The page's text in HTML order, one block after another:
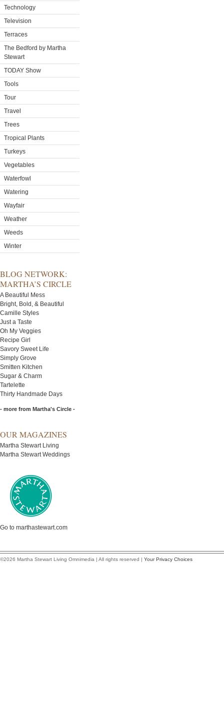
Technology
Television
Terraces
The Bedford by Martha
Stewart
TODAY Show
Tools
Tour
Travel
Trees
Tropical Plants
Turkeys
Vegetables
Waterfowl
Watering
Wayfair
Weather
Weeds
Winter
BLOG NETWORK:
MARTHA’S CIRCLE
A Beautiful Mess
Bright, Bold, & Beautiful
Camille Styles
Just a Taste
Oh My Veggies
Recipe Girl
Savory Sweet Life
Simply Grove
Smitten Kitchen
Sugar & Charm
Tartelette
Thirty Handmade Days
- more from Martha's Circle -
OUR MAGAZINES
Martha Stewart Living
Martha Stewart Weddings
Go to marthastewart.com
©2026 Martha Stewart Living Omnimedia | All rights reserved | Your Privacy Choices